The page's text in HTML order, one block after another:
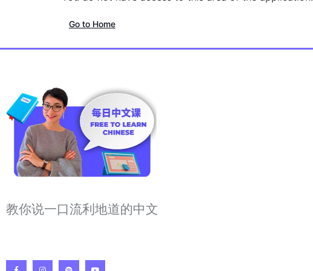
Go to Home
教你说一口流利地道的中文